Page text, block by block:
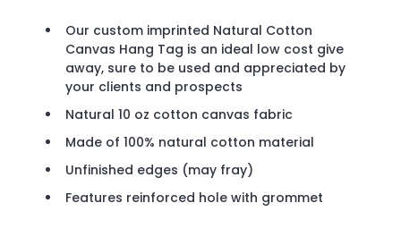
Our custom imprinted Natural Cotton
Canvas Hang Tag is an ideal low cost give
away, sure to be used and appreciated by
your clients and prospects
Natural 10 oz cotton canvas fabric
Made of 100% natural cotton material
Unfinished edges (may fray)
Features reinforced hole with grommet